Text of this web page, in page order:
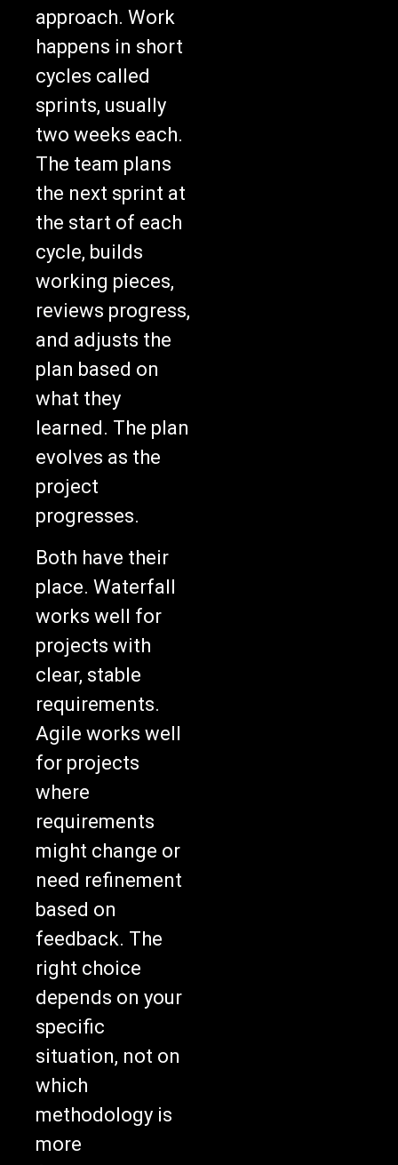
approach. Work
happens in short
cycles called
sprints, usually
two weeks each.
The team plans
the next sprint at
the start of each
cycle, builds
working pieces,
reviews progress,
and adjusts the
plan based on
what they
learned. The plan
evolves as the
project
progresses.
Both have their
place. Waterfall
works well for
projects with
clear, stable
requirements.
Agile works well
for projects
where
requirements
might change or
need refinement
based on
feedback. The
right choice
depends on your
specific
situation, not on
which
methodology is